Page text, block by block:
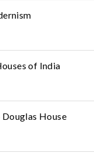
of India
House